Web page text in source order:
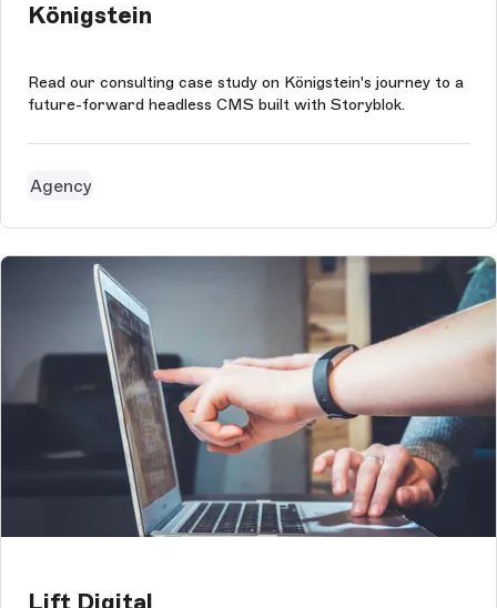
Königstein
Read our consulting case study on Königstein's journey to a
future-forward headless CMS built with Storyblok.
Agency
Lift Digital